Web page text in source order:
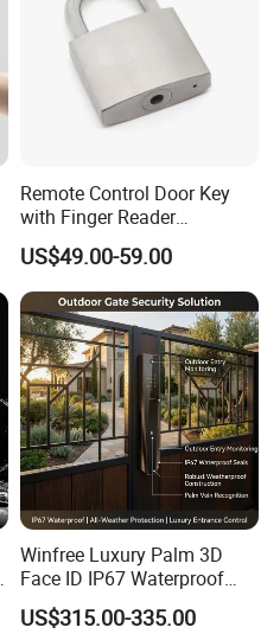
Remote Control Door Key
with Finger Reader
Multifunction Unlock Record
US$49.00-59.00
Winfree Luxury Palm 3D
Face ID IP67 Waterproof
Smart Lock for Villas
US$315.00-335.00